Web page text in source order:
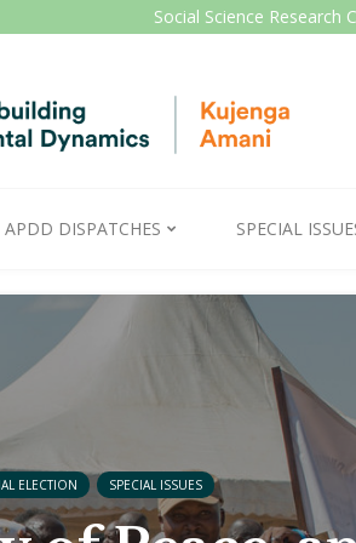
Social Science Research
APDD DISPATCHES SPECIAL
ELECTION SPECIAL ISSUES